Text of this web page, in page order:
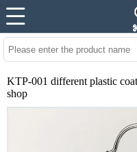
KTP-001 different plastic
shop